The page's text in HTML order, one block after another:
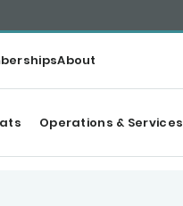
About
Operations & Services